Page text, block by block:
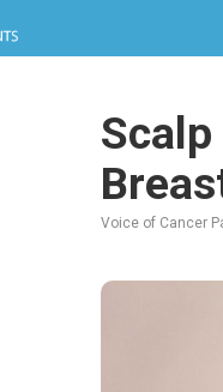
Voice of Cancer